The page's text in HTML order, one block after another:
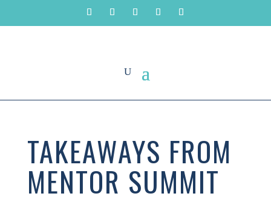
TAKEAWAYS FROM
MENTOR SUMMIT